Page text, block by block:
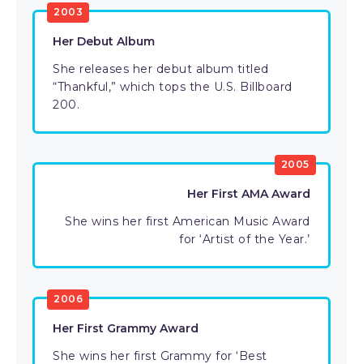
2003
Her Debut Album
She releases her debut album titled
“Thankful,” which tops the U.S. Billboard
200.
2005
Her First AMA Award
She wins her first American Music Award
for ‘Artist of the Year.’
2006
Her First Grammy Award
She wins her first Grammy for ‘Best